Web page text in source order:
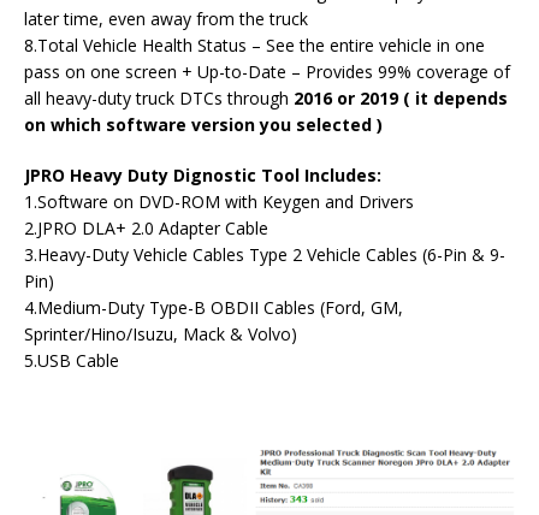
later time, even away from the truck
8.Total Vehicle Health Status – See the entire vehicle in one
pass on one screen + Up-to-Date – Provides 99% coverage of
all heavy-duty truck DTCs through 2016 or 2019 ( it depends
on which software version you selected )
JPRO Heavy Duty Dignostic Tool Includes:
1.Software on DVD-ROM with Keygen and Drivers
2.JPRO DLA+ 2.0 Adapter Cable
3.Heavy-Duty Vehicle Cables Type 2 Vehicle Cables (6-Pin & 9-
Pin)
4.Medium-Duty Type-B OBDII Cables (Ford, GM,
Sprinter/Hino/Isuzu, Mack & Volvo)
5.USB Cable